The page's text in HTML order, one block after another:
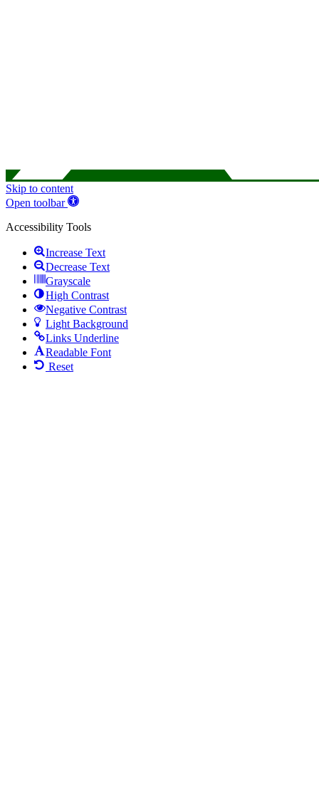
Skip to content
Open toolbar
Accessibility Tools
Increase Text
Decrease Text
Grayscale
High Contrast
Negative Contrast
Light Background
Links Underline
Readable Font
Reset